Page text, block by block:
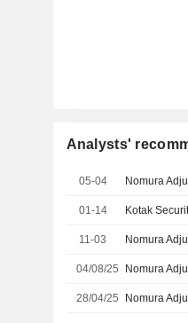
Analysts'
05-04
01-14
11-03
04/08/25
28/04/25